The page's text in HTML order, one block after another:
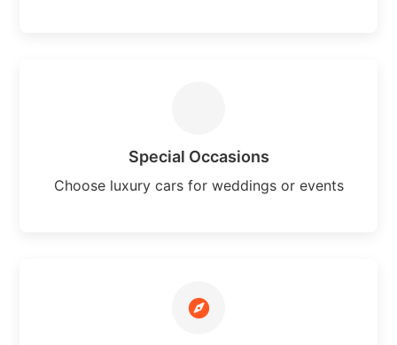
Special Occasions
Choose luxury cars for weddings or events